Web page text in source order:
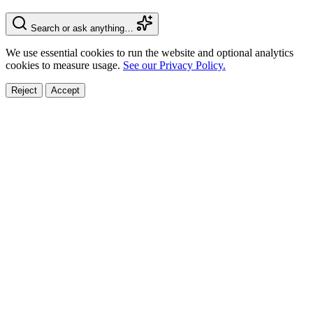
Search or ask anything…
We use essential cookies to run the website and optional analytics
cookies to measure usage. See our Privacy Policy.
Reject Accept